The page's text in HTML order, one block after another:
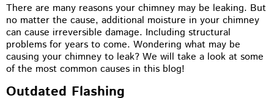
There are many reasons your chimney may be leaking. But
no matter the cause, additional moisture in your chimney
can cause irreversible damage. Including structural
problems for years to come. Wondering what may be
causing your chimney to leak? We will take a look at some
of the most common causes in this blog!
Outdated Flashing